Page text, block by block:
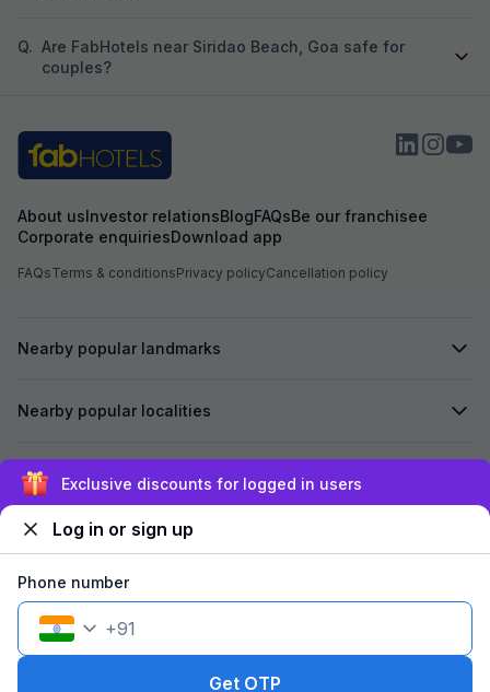
Q. Are FabHotels near Siridao Beach, Goa safe for
couples?
About usInvestor relationsBlogFAQsBe our franchisee
Corporate enquiriesDownload app
FAQsTerms & conditionsPrivacy policyCancellation policy
Nearby popular landmarks
Nearby popular localities
Secured by
©2026Travelstack Tech Limited (formerly known as Travelstack
Exclusive discounts for logged in users
Log in or sign up
Phone number
+91
Get OTP